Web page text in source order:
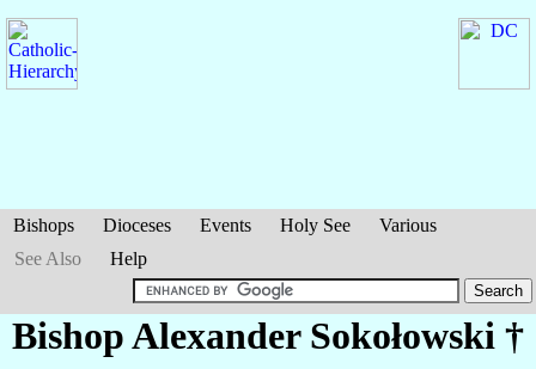
Bishops Dioceses Events Holy See
Various
See Also
Help
Bishop Alexander Sokołowski †